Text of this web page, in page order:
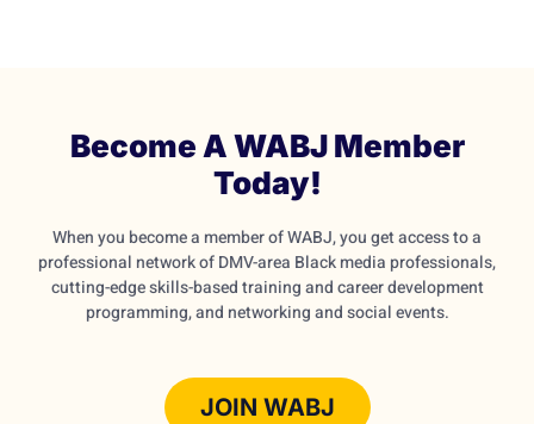
Become A WABJ Member
Today!
When you become a member of WABJ, you get access to a
professional network of DMV-area Black media professionals,
cutting-edge skills-based training and career development
programming, and networking and social events.
JOIN WABJ